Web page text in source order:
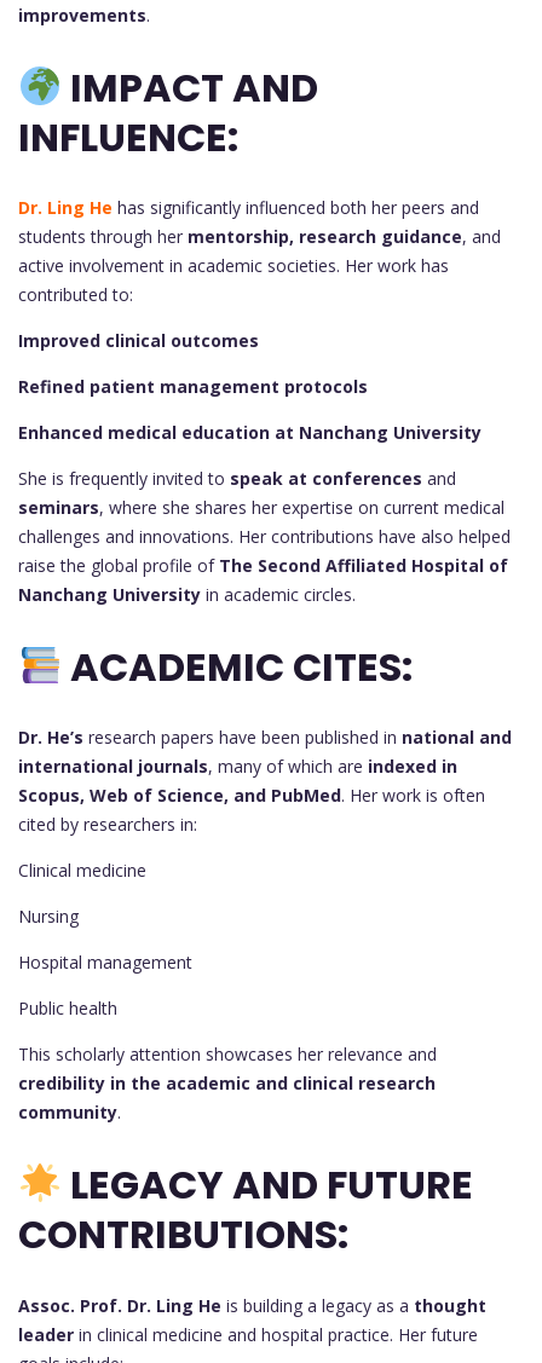
improvements.
IMPACT AND
INFLUENCE:
Dr. Ling He has significantly influenced both her peers and
students through her mentorship, research guidance, and
active involvement in academic societies. Her work has
contributed to:
Improved clinical outcomes
Refined patient management protocols
Enhanced medical education at Nanchang University
She is frequently invited to speak at conferences and
seminars, where she shares her expertise on current medical
challenges and innovations. Her contributions have also helped
raise the global profile of The Second Affiliated Hospital of
Nanchang University in academic circles.
ACADEMIC CITES:
Dr. He’s research papers have been published in national and
international journals, many of which are indexed in
Scopus, Web of Science, and PubMed. Her work is often
cited by researchers in:
Clinical medicine
Nursing
Hospital management
Public health
This scholarly attention showcases her relevance and
credibility in the academic and clinical research
community.
LEGACY AND FUTURE
CONTRIBUTIONS:
Assoc. Prof. Dr. Ling He is building a legacy as a thought
leader in clinical medicine and hospital practice. Her future